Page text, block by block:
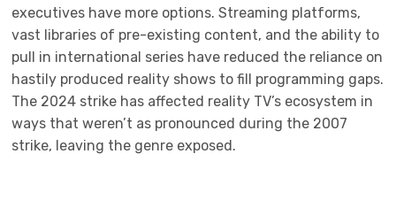
executives have more options. Streaming platforms,
vast libraries of pre-existing content, and the ability to
pull in international series have reduced the reliance on
hastily produced reality shows to fill programming gaps.
The 2024 strike has affected reality TV’s ecosystem in
ways that weren’t as pronounced during the 2007
strike, leaving the genre exposed.